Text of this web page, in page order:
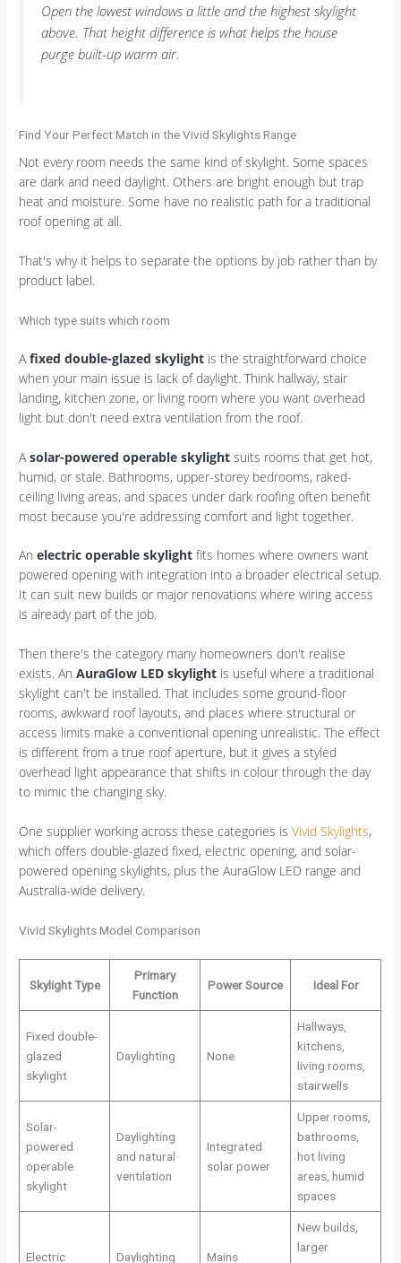
Open the lowest windows a little and the highest skylight
above. That height difference is what helps the house
purge built-up warm air.
Find Your Perfect Match in the Vivid Skylights Range
Not every room needs the same kind of skylight. Some spaces
are dark and need daylight. Others are bright enough but trap
heat and moisture. Some have no realistic path for a traditional
roof opening at all.
That's why it helps to separate the options by job rather than by
product label.
Which type suits which room
Afixed double-glazed skylight is the straightforward choice
when your main issue is lack of daylight. Think hallway, stair
landing, kitchen zone, or living room where you want overhead
light but don't need extra ventilation from the roof.
Asolar-powered operable skylight suits rooms that get hot,
humid, or stale. Bathrooms, upper-storey bedrooms, raked-
ceiling living areas, and spaces under dark roofing often benefit
most because you're addressing comfort and light together.
Anelectric operable skylight fits homes where owners want
powered opening with integration into a broader electrical setup.
It can suit new builds or major renovations where wiring access
is already part of the job.
Then there's the category many homeowners don't realise
exists. AnAuraGlow LED skylight is useful where a traditional
skylight can't be installed. That includes some ground-floor
rooms, awkward roof layouts, and places where structural or
access limits make a conventional opening unrealistic. The effect
is different from a true roof aperture, but it gives a styled
overhead light appearance that shifts in colour through the day
to mimic the changing sky.
One supplier working across these categories isVivid Skylights,
which offers double-glazed fixed, electric opening, and solar-
powered opening skylights, plus the AuraGlow LED range and
Australia-wide delivery.
Vivid Skylights Model Comparison
Skylight Type
Primary
Function
Power Source Ideal For
Fixed double-
glazed
skylight
Daylighting None
Hallways,
kitchens,
living rooms,
stairwells
Solar-
powered
operable
skylight
Daylighting
and natural
ventilation
Integrated
solar power
Upper rooms,
bathrooms,
hot living
areas, humid
spaces
Electric Daylighting Mains
New builds,
larger